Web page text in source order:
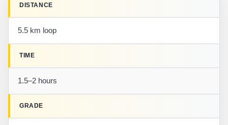
DISTANCE
5.5 km loop
TIME
1.5–2 hours
GRADE